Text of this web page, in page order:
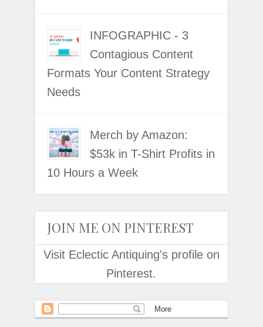
INFOGRAPHIC - 3
Contagious Content
Formats Your Content Strategy
Needs
Merch by Amazon:
$53k in T-Shirt Profits in
10 Hours a Week
JOIN ME ON PINTEREST
Visit Eclectic Antiquing's profile on
Pinterest.